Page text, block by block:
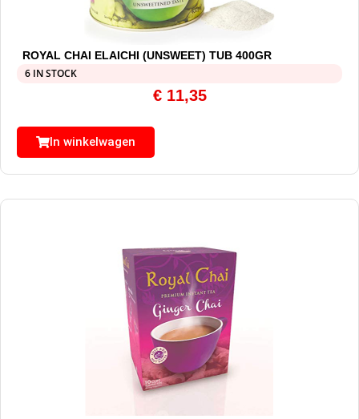
ROYAL CHAI ELAICHI (UNSWEET) TUB 400GR
6 IN STOCK
€11,35
In winkelwagen